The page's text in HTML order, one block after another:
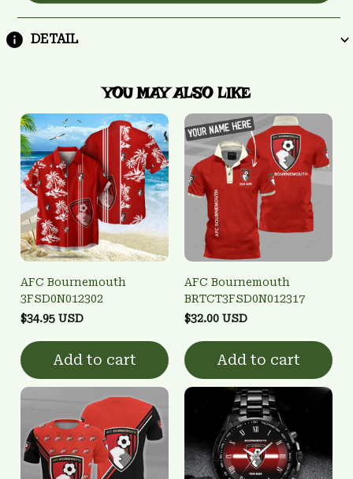
DETAIL
YOU MAY ALSO LIKE
AFC Bournemouth
3FSD0N012302
$34.95 USD
Add to cart
AFC Bournemouth
BRTCT3FSD0N012317
$32.00 USD
Add to cart